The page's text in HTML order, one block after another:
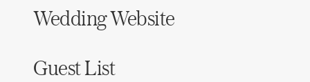
Wedding Website
Guest List